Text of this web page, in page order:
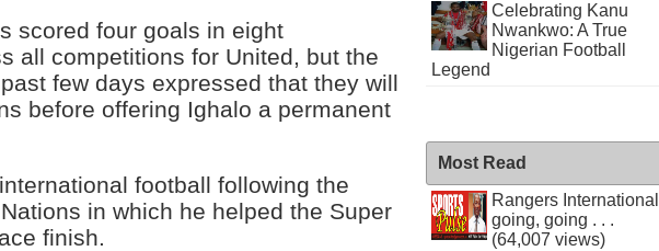
scored four goals in eight
all competitions for United, but the
few days expressed that they will
before offering Ighalo a permanent
football following the
in which he helped the Super
finish.
Celebrating Kanu
Nwankwo: A True
Nigerian Football
Legend
Most Read
Rangers International
going, going . . .
(64,007 views)